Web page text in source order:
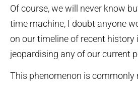
Of course, we will never know
time machine, I doubt anyone
on our timeline of recent history
jeopardising any of our current
This phenomenon is commonly